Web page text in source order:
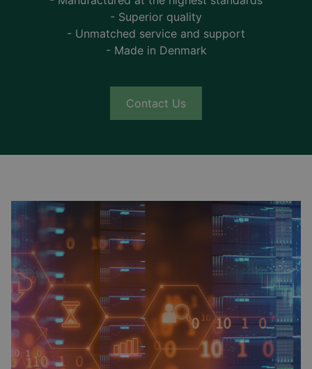
- Superior quality
- Unmatched service and support
- Made in Denmark
Contact Us